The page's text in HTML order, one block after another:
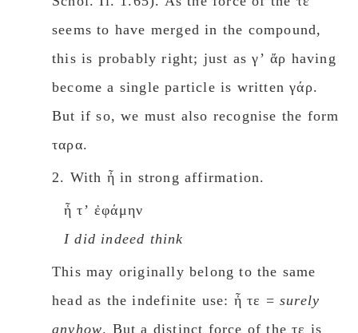
seems to have merged in the compound,
this is probably right; just as γʼ ἄρ having
become a single particle is written γάρ.
But if so, we must also recognise the form
ταρα.
2. With ἦ in strong affirmation.
ἦ τʼ ἐφάμην
I did indeed think
This may originally belong to the same
head as the indefinite use: ἦ τε = surely
anyhow. But a distinct force of the τε is